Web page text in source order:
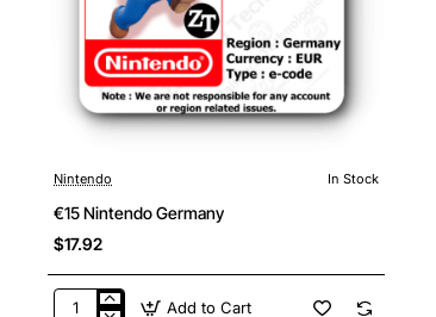
Nintendo In Stock
€15 Nintendo Germany
$17.92
Add to Cart